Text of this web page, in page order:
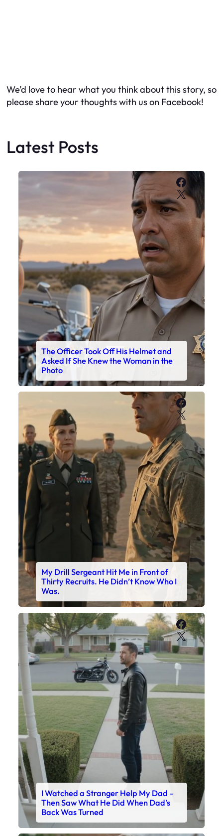
We’d love to hear what you think about this story, so
please share your thoughts with us on Facebook!
Latest Posts
X
The Officer Took Off His Helmet and
Asked If She Knew the Woman in the
Photo
X
My Drill Sergeant Hit Me in Front of
Thirty Recruits. He Didn’t Know Who I
Was.
X
I Watched a Stranger Help My Dad –
Then Saw What He Did When Dad’s
Back Was Turned